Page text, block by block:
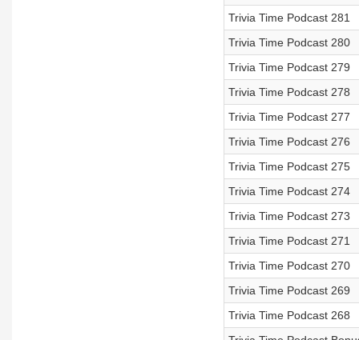
Trivia Time Podcast 281
Trivia Time Podcast 280
Trivia Time Podcast 279
Trivia Time Podcast 278
Trivia Time Podcast 277
Trivia Time Podcast 276
Trivia Time Podcast 275
Trivia Time Podcast 274
Trivia Time Podcast 273
Trivia Time Podcast 271
Trivia Time Podcast 270
Trivia Time Podcast 269
Trivia Time Podcast 268